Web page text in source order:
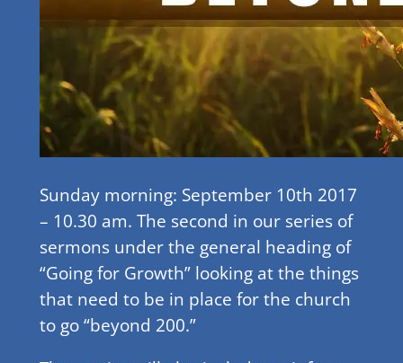
Sunday morning: September 10th 2017
– 10.30 am. The second in our series of
sermons under the general heading of
“Going for Growth” looking at the things
that need to be in place for the church
to go “beyond 200.”